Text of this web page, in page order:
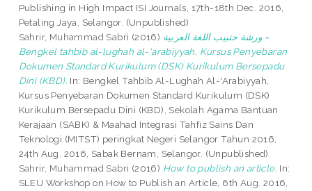
Publishing in High Impact ISI Journals, 17th-18th Dec. 2016,
Petaling Jaya, Selangor. (Unpublished)
Sahrir, Muhammad Sabri (2016) ورشة حتبيب اللغة العربية =
Bengkel tahbib al-lughah al-'arabiyyah, Kursus Penyebaran
Dokumen Standard Kurikulum (DSK) Kurikulum Bersepadu
Dini (KBD). In: Bengkel Tahbib Al-Lughah Al-'Arabiyyah,
Kursus Penyebaran Dokumen Standard Kurikulum (DSK)
Kurikulum Bersepadu Dini (KBD), Sekolah Agama Bantuan
Kerajaan (SABK) & Maahad Integrasi Tahfiz Sains Dan
Teknologi (MITST) peringkat Negeri Selangor Tahun 2016,
24th Aug. 2016, Sabak Bernam, Selangor. (Unpublished)
Sahrir, Muhammad Sabri (2016) How to publish an article. In:
SLEU Workshop on How to Publish an Article, 6th Aug. 2016,